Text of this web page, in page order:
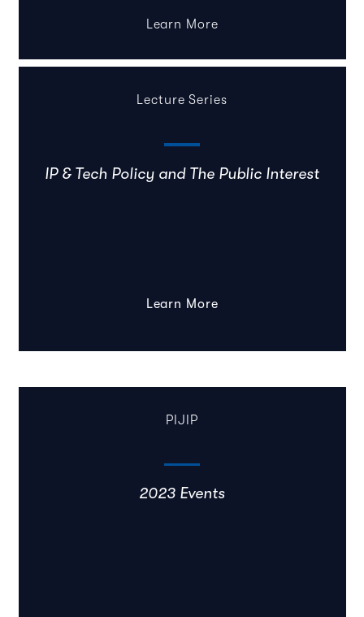
Learn More
Lecture Series
IP & Tech Policy and The Public Interest
Learn More
PIJIP
2023 Events